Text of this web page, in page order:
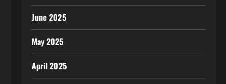
June 2025
May 2025
April 2025